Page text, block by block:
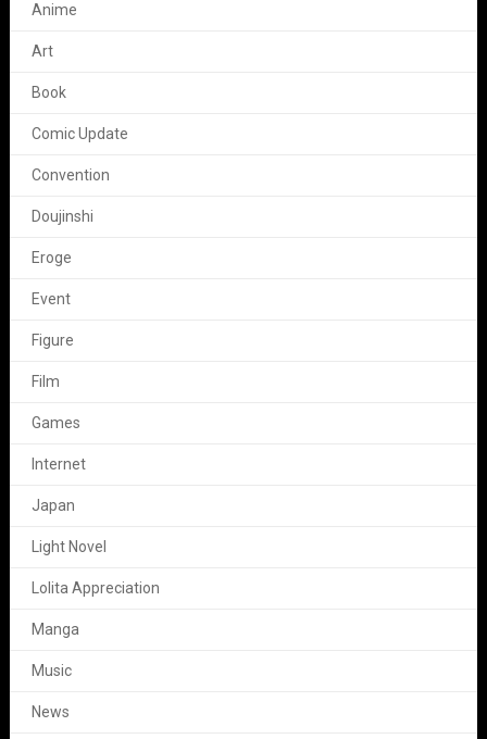
Anime
Art
Book
Comic Update
Convention
Doujinshi
Eroge
Event
Figure
Film
Games
Internet
Japan
Light Novel
Lolita Appreciation
Manga
Music
News